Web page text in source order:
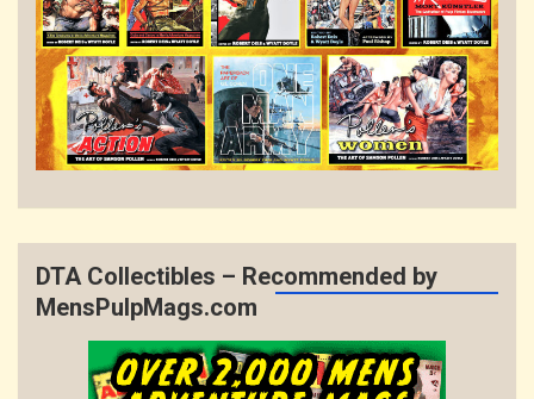
DTA Collectibles – Recommended by
MensPulpMags.com